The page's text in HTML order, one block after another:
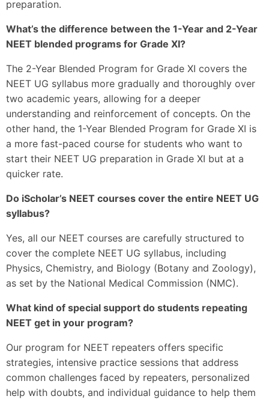
preparation.
What’s the difference between the 1-Year and 2-Year
NEET blended programs for Grade XI?
The 2-Year Blended Program for Grade XI covers the
NEET UG syllabus more gradually and thoroughly over
two academic years, allowing for a deeper
understanding and reinforcement of concepts. On the
other hand, the 1-Year Blended Program for Grade XI is
a more fast-paced course for students who want to
start their NEET UG preparation in Grade XI but at a
quicker rate.
Do iScholar’s NEET courses cover the entire NEET UG
syllabus?
Yes, all our NEET courses are carefully structured to
cover the complete NEET UG syllabus, including
Physics, Chemistry, and Biology (Botany and Zoology),
as set by the National Medical Commission (NMC).
What kind of special support do students repeating
NEET get in your program?
Our program for NEET repeaters offers specific
strategies, intensive practice sessions that address
common challenges faced by repeaters, personalized
help with doubts, and individual guidance to help them